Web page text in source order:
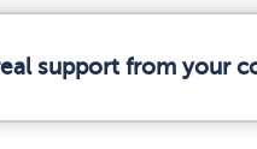
support from your